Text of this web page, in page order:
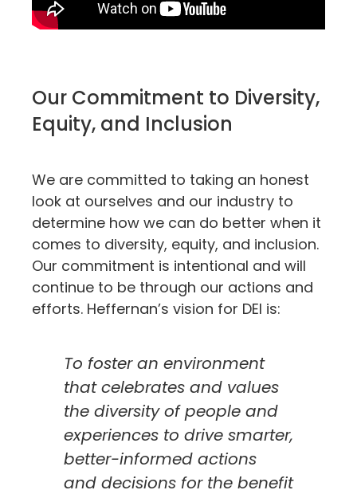
Our Commitment to Diversity,
Equity, and Inclusion
We are committed to taking an honest
look at ourselves and our industry to
determine how we can do better when it
comes to diversity, equity, and inclusion.
Our commitment is intentional and will
continue to be through our actions and
efforts. Heffernan’s vision for DEI is:
To foster an environment
that celebrates and values
the diversity of people and
experiences to drive smarter,
better-informed actions
and decisions for the benefit